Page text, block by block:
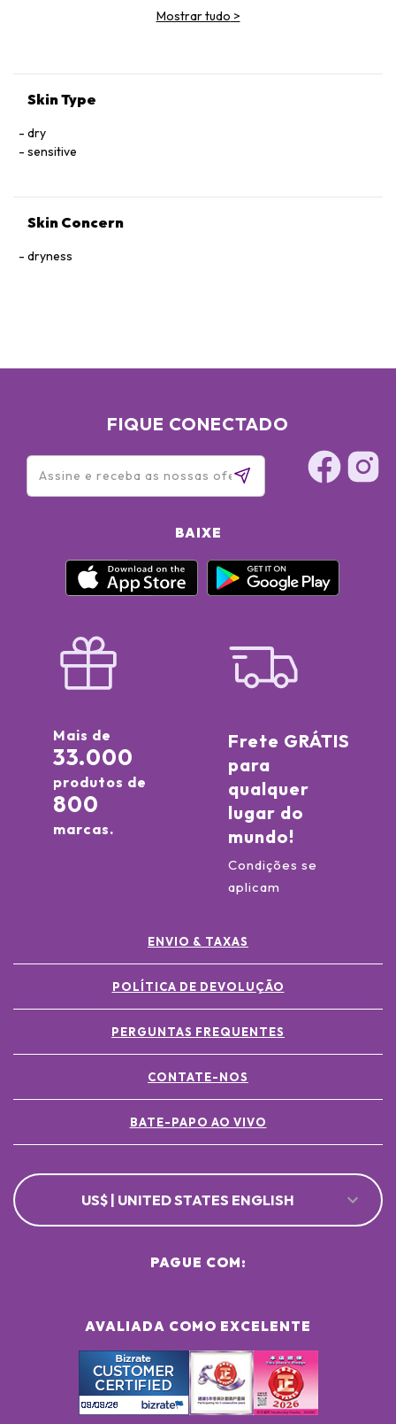
Manganese Gluconate, Alpha-Glucan Oligosaccharide, Silica,
Acetylated Glycol Stearate, Maltodextrin, Polyglyceryl-4
Hydroxyhydrocinnamate, Ci 77891/​Titanium Dioxide
Mostrar tudo >
Skin Type
dry
sensitive
Skin Concern
dryness
FIQUE CONECTADO
BAIXE
Mais de
33.000
produtos de
800
marcas.
Frete GRÁTIS
para
qualquer
lugar do
mundo!
Condições se
aplicam
ENVIO & TAXAS
POLÍTICA DE DEVOLUÇÃO
PERGUNTAS FREQUENTES
CONTATE-NOS
BATE-PAPO AO VIVO
US$ | UNITED STATES ENGLISH
AVALIADA COMO EXCELENTE
PAGUE COM: